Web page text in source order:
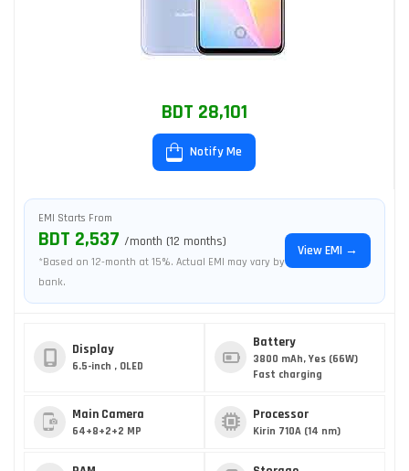
BDT 28,101
Notify Me
EMI Starts From
BDT 2,537 /month (12 months)
*Based on 12-month at 15%. Actual EMI may vary by
bank.
View EMI →
Display
6.5-inch , OLED
Battery
3800 mAh, Yes (66W)
Fast charging
Main Camera
64+8+2+2 MP
Processor
Kirin 710A (14 nm)